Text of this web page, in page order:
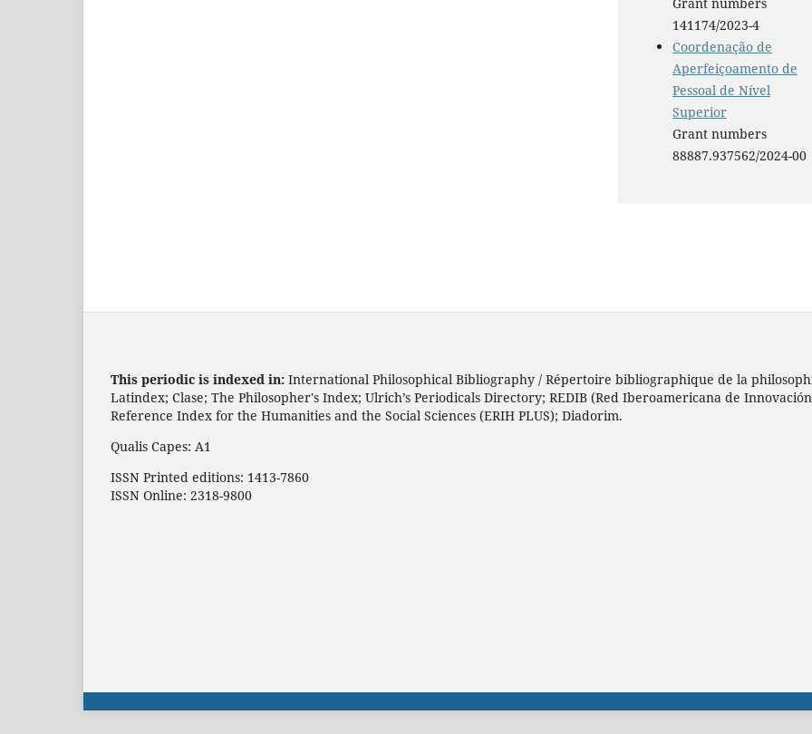
Grant numbers
141174/2023-4
Coordenação de
Aperfeiçoamento de
Pessoal de Nível
Superior
Grant numbers
88887.937562/2024-00
This periodic is indexed in: International Philosophical Bibliography / Répertoire bibliographique de la
Latindex; Clase; The Philosopher's Index; Ulrich’s Periodicals Directory; REDIB (Red Iberoamericana de
Reference Index for the Humanities and the Social Sciences (ERIH PLUS); Diadorim.
Qualis Capes: A1
ISSN Printed editions: 1413-7860
ISSN Online: 2318-9800